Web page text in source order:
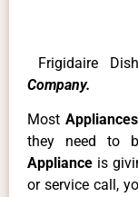
Frigidaire
Company.
Most
they need to
Appliance is
or service call,